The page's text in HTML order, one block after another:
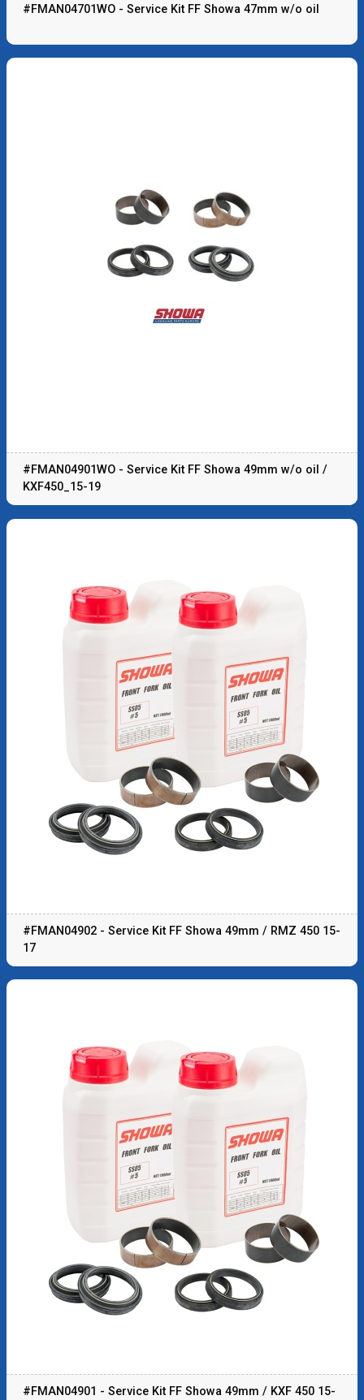
#FMAN04701WO - Service Kit FF Showa 47mm w/o oil
#FMAN04901WO - Service Kit FF Showa 49mm w/o oil /
KXF450_15-19
#FMAN04902 - Service Kit FF Showa 49mm / RMZ 450 15-
17
#FMAN04901 - Service Kit FF Showa 49mm / KXF 450 15-